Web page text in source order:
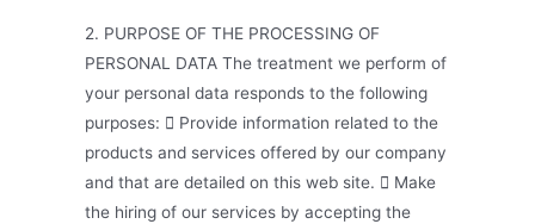
2. PURPOSE OF THE PROCESSING OF
PERSONAL DATA The treatment we perform of
your personal data responds to the following
purposes:  Provide information related to the
products and services offered by our company
and that are detailed on this web site.  Make
the hiring of our services by accepting the